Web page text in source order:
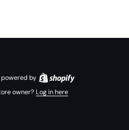
powered by
owner? Log in here